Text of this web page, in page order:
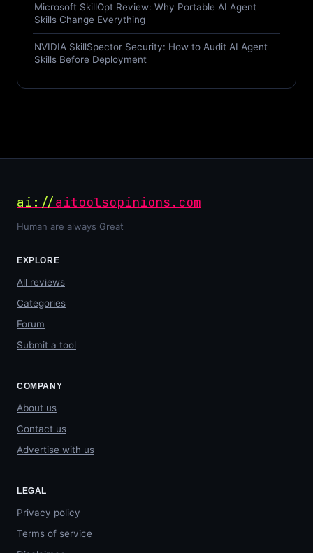
Microsoft SkillOpt Review: Why Portable AI Agent
Skills Change Everything
NVIDIA SkillSpector Security: How to Audit AI Agent
Skills Before Deployment
ai://aitoolsopinions.com
Human are always Great
EXPLORE
All reviews
Categories
Forum
Submit a tool
COMPANY
About us
Contact us
Advertise with us
LEGAL
Privacy policy
Terms of service